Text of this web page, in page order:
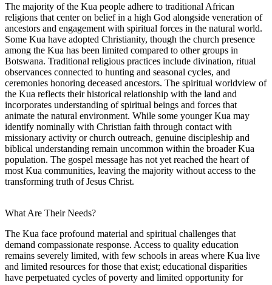
The majority of the Kua people adhere to traditional African
religions that center on belief in a high God alongside veneration of
ancestors and engagement with spiritual forces in the natural world.
Some Kua have adopted Christianity, though the church presence
among the Kua has been limited compared to other groups in
Botswana. Traditional religious practices include divination, ritual
observances connected to hunting and seasonal cycles, and
ceremonies honoring deceased ancestors. The spiritual worldview of
the Kua reflects their historical relationship with the land and
incorporates understanding of spiritual beings and forces that
animate the natural environment. While some younger Kua may
identify nominally with Christian faith through contact with
missionary activity or church outreach, genuine discipleship and
biblical understanding remain uncommon within the broader Kua
population. The gospel message has not yet reached the heart of
most Kua communities, leaving the majority without access to the
transforming truth of Jesus Christ.
What Are Their Needs?
The Kua face profound material and spiritual challenges that
demand compassionate response. Access to quality education
remains severely limited, with few schools in areas where Kua live
and limited resources for those that exist; educational disparities
have perpetuated cycles of poverty and limited opportunity for